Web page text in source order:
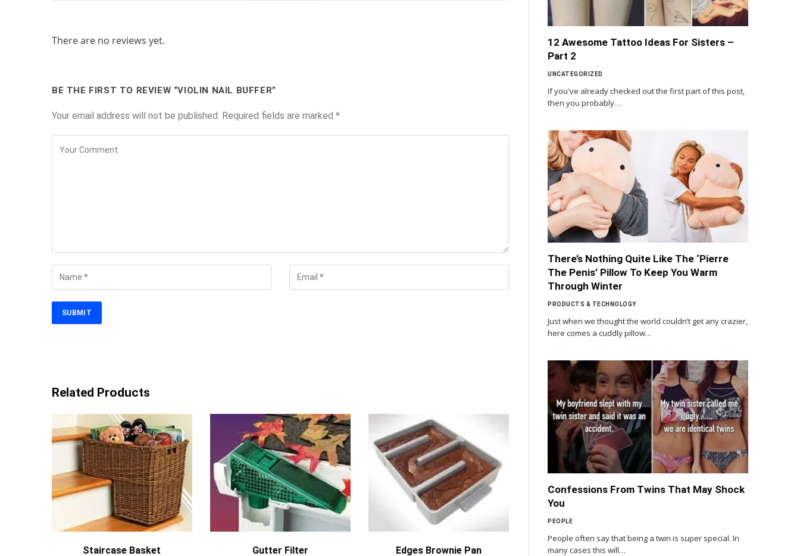
There are no reviews yet.
BE THE FIRST TO REVIEW “VIOLIN NAIL BUFFER”
Your email address will not be published. Required fields are marked *
Related Products
Staircase Basket Gutter Filter Edges Brownie Pan
12 Awesome Tattoo Ideas For Sisters –
Part 2
UNCATEGORIZED
If you've already checked out the first part of this post,
then you probably…
There’s Nothing Quite Like The ‘Pierre
The Penis’ Pillow To Keep You Warm
Through Winter
PRODUCTS & TECHNOLOGY
Just when we thought the world couldn’t get any crazier,
here comes a cuddly pillow…
Confessions From Twins That May Shock
You
PEOPLE
People often say that being a twin is super special. In
many cases this will…